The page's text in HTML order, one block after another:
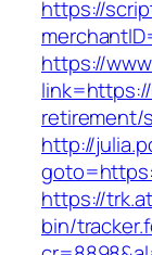
https://
https://
retirement/
http://
https://
bin/